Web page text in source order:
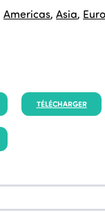
Americas,Asia,
TÉLÉCHARGER